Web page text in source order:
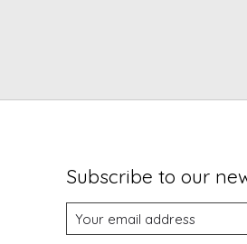
Subscribe to our